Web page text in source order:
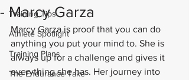
Training Tips
Athlete Spotlight
Training Plans
The Endurance Take
- Marcy Garza
Marcy Garza is proof that you can do
anything you put your mind to. She is
always up for a challenge and gives it
everything she has. Her journey into